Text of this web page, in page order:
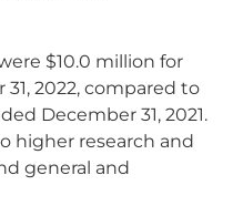
$10.0 million for
2022, compared to
December 31, 2021.
higher research and
general and